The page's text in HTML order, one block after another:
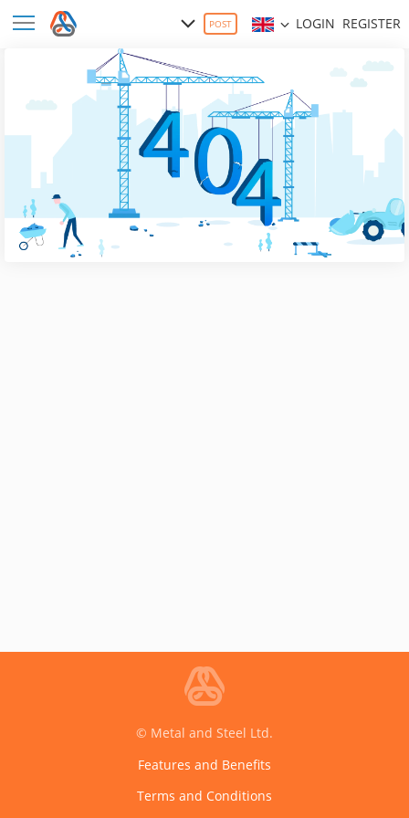
POST LOGIN REGISTER
© Metal and Steel Ltd.
Features and Benefits
Terms and Conditions